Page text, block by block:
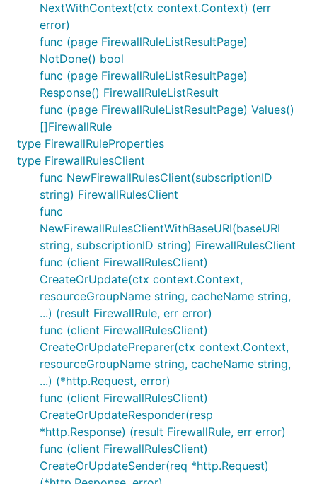
NextWithContext(ctx context.Context) (err
error)
func (page FirewallRuleListResultPage)
NotDone() bool
func (page FirewallRuleListResultPage)
Response() FirewallRuleListResult
func (page FirewallRuleListResultPage) Values()
[]FirewallRule
type FirewallRuleProperties
type FirewallRulesClient
func NewFirewallRulesClient(subscriptionID
string) FirewallRulesClient
func
NewFirewallRulesClientWithBaseURI(baseURI
string, subscriptionID string) FirewallRulesClient
func (client FirewallRulesClient)
CreateOrUpdate(ctx context.Context,
resourceGroupName string, cacheName string,
...) (result FirewallRule, err error)
func (client FirewallRulesClient)
CreateOrUpdatePreparer(ctx context.Context,
resourceGroupName string, cacheName string,
...) (*http.Request, error)
func (client FirewallRulesClient)
CreateOrUpdateResponder(resp
*http.Response) (result FirewallRule, err error)
func (client FirewallRulesClient)
CreateOrUpdateSender(req *http.Request)